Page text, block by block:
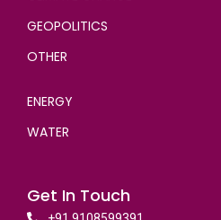
GEOPOLITICS
OTHER
ENERGY
WATER
Get In Touch